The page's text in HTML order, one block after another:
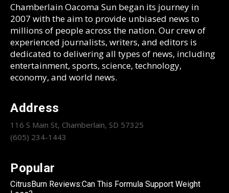
Chamberlain Oacoma Sun began its journey in
2007 with the aim to provide unbiased news to
millions of people across the nation. Our crew of
experienced journalists, writers, and editors is
dedicated to delivering all types of news, including
entertainment, sports, science, technology,
economy, and world news.
Address
116 S Main St, Chamberlain, SD 57325
(605) 234-1443
Popular
CitrusBurn Reviews:Can This Formula Support Weight